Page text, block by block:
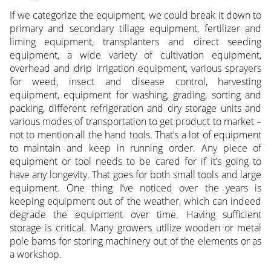
If we categorize the equipment, we could break it down to
primary and secondary tillage equipment, fertilizer and
liming equipment, transplanters and direct seeding
equipment, a wide variety of cultivation equipment,
overhead and drip irrigation equipment, various sprayers
for weed, insect and disease control, harvesting
equipment, equipment for washing, grading, sorting and
packing, different refrigeration and dry storage units and
various modes of transportation to get product to market –
not to mention all the hand tools. That’s a lot of equipment
to maintain and keep in running order. Any piece of
equipment or tool needs to be cared for if it’s going to
have any longevity. That goes for both small tools and large
equipment. One thing I’ve noticed over the years is
keeping equipment out of the weather, which can indeed
degrade the equipment over time. Having sufficient
storage is critical. Many growers utilize wooden or metal
pole barns for storing machinery out of the elements or as
a workshop.